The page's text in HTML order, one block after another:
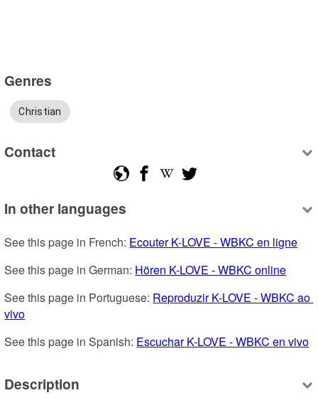
Genres
Christian
Contact
In other languages
See this page in French: Ecouter K-LOVE - WBKC en ligne
See this page in German: Hören K-LOVE - WBKC online
See this page in Portuguese: Reproduzir K-LOVE - WBKC ao
vivo
See this page in Spanish: Escuchar K-LOVE - WBKC en vivo
Description